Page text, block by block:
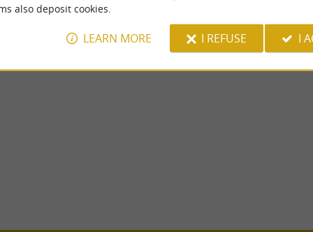
also deposit cookies.
LEARN MORE I REFUSE I